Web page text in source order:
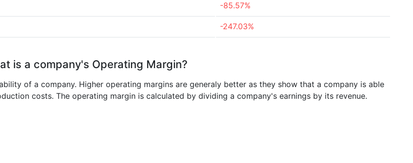
-85.57%
-247.03%
is a company's Operating Margin?
of a company. Higher operating margins are generaly better as they show that a company is able
costs. The operating margin is calculated by dividing a company's earnings by its revenue.